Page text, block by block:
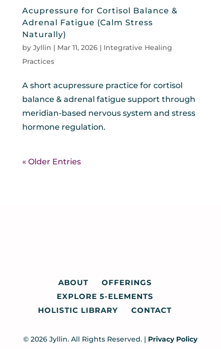
Acupressure for Cortisol Balance &
Adrenal Fatigue (Calm Stress
Naturally)
by Jyllin | Mar 11, 2026| Integrative Healing
Practices
A short acupressure practice for cortisol
balance & adrenal fatigue support through
meridian-based nervous system and stress
hormone regulation.
« Older Entries
ABOUT
OFFERINGS
EXPLORE 5-ELEMENTS
HOLISTIC LIBRARY
CONTACT
© 2026 Jyllin. All Rights Reserved. | Privacy Policy